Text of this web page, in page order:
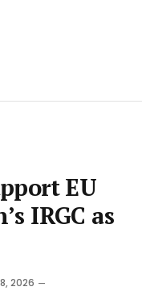
EU
IRGC as
2026